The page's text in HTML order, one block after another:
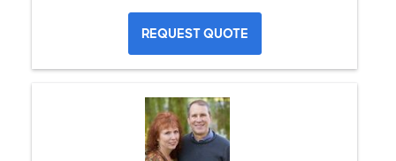
REQUEST QUOTE